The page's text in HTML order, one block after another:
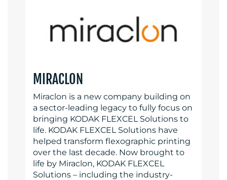
MIRACLON
Miraclon is a new company building on
a sector-leading legacy to fully focus on
bringing KODAK FLEXCEL Solutions to
life. KODAK FLEXCEL Solutions have
helped transform flexographic printing
over the last decade. Now brought to
life by Miraclon, KODAK FLEXCEL
Solutions – including the industry-